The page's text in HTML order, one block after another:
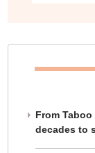
From
decades to